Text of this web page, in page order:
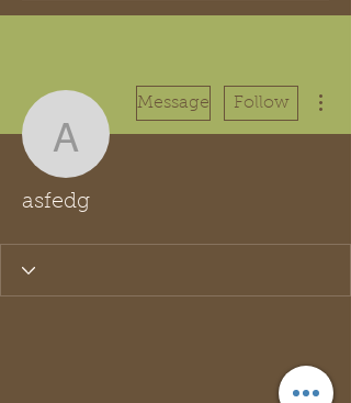
asfedg
Message Follow
asfedg